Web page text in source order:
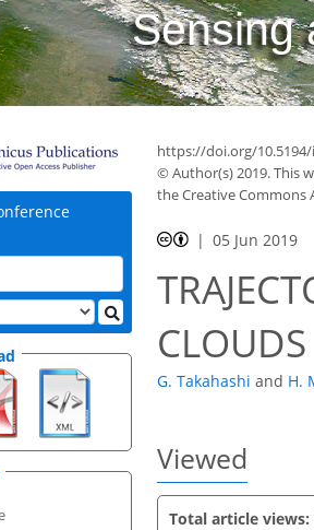
Sensing
https://doi.org/10.5194/
© Author(s) 2019. This
the Creative Commons
05 Jun 2019
CLOUDS
G. Takahashi and H.
Viewed
Total article views:
33
44
46
48
49
49
49
52
52